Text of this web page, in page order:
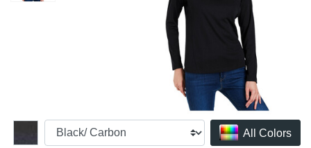
All Colors